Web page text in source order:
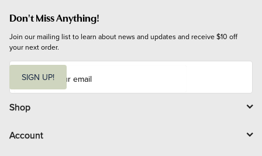
Don't Miss Anything!
Join our mailing list to learn about news and updates and receive $10 off
your next order.
i
l
SIGN UP!
Shop
Account